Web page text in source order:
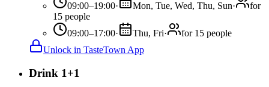
09:00–19:00· Mon, Tue, Wed, Thu, Sun·
for
15 people
09:00–17:00· Thu, Fri·
for 15 people
Unlock in TasteTown App
Drink 1+1